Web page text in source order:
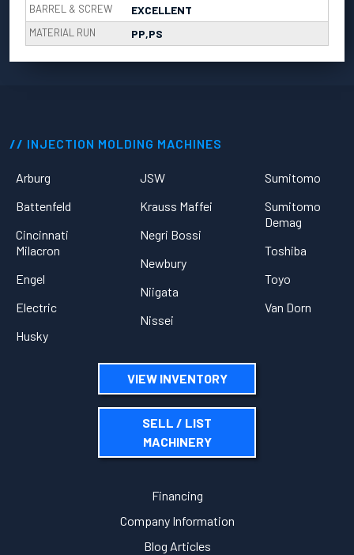
BARREL & SCREW EXCELLENT
MATERIAL RUN PP,PS
INJECTION MOLDING MACHINES
Arburg
Battenfeld
Cincinnati
Milacron
Engel
Electric
Husky
JSW
Krauss Maffei
Negri Bossi
Newbury
Niigata
Nissei
Sumitomo
Sumitomo
Demag
Toshiba
Toyo
Van Dorn
VIEW INVENTORY
SELL / LIST
MACHINERY
Financing
Company Information
Blog Articles